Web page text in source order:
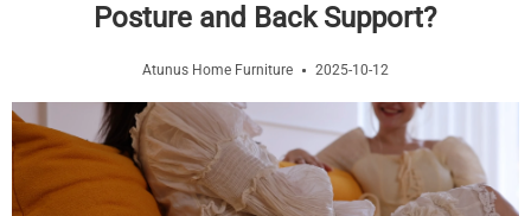
Posture and Back Support?
Atunus Home Furniture 2025-10-12